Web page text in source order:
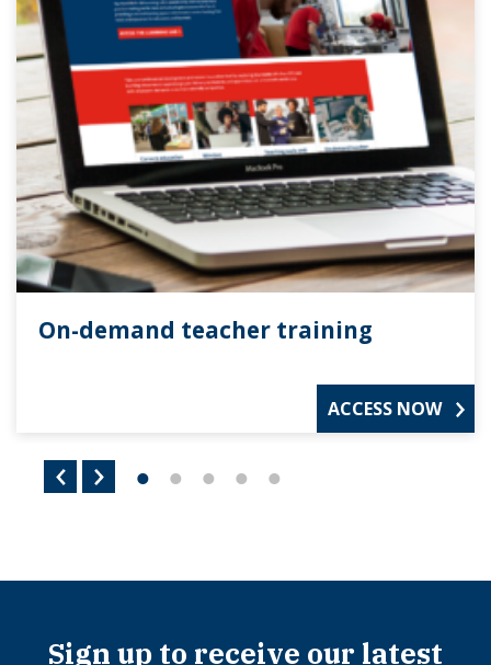
On-demand teacher training
ACCESS NOW
Sign up to receive our latest